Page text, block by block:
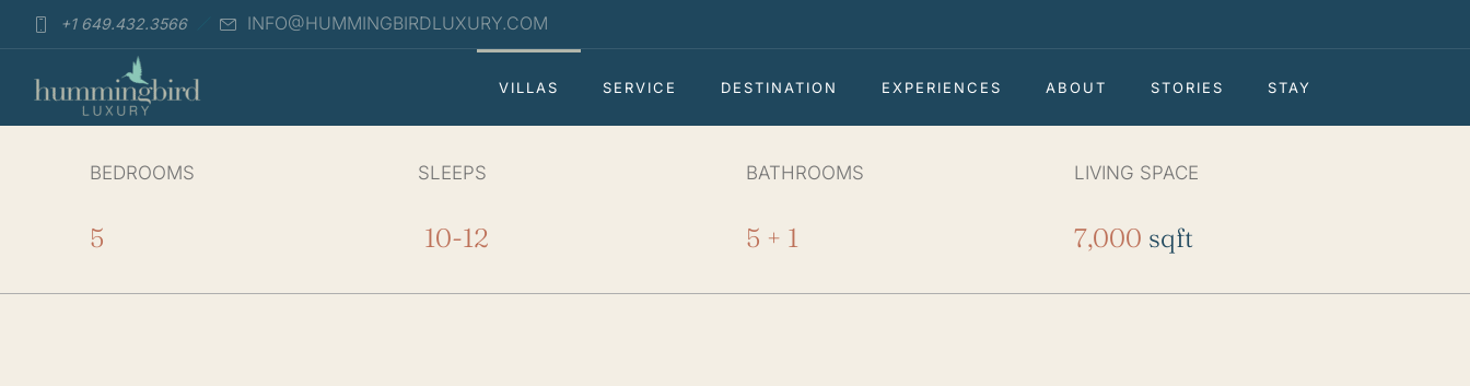
+1 649.432.3566 INFO@HUMMINGBIRDLUXURY.COM
VILLAS SERVICE DESTINATION EXPERIENCES ABOUT STORIES STAY
BEDROOMS
5
SLEEPS
10-12
BATHROOMS
5 + 1
LIVING SPACE
7,000 sqft